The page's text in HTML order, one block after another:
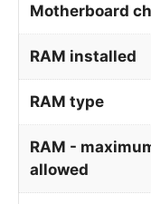
Motherboard
RAM installed
RAM type
RAM -
allowed